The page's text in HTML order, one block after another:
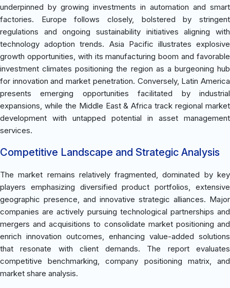
underpinned by growing investments in automation and smart
factories. Europe follows closely, bolstered by stringent
regulations and ongoing sustainability initiatives aligning with
technology adoption trends. Asia Pacific illustrates explosive
growth opportunities, with its manufacturing boom and favorable
investment climates positioning the region as a burgeoning hub
for innovation and market penetration. Conversely, Latin America
presents emerging opportunities facilitated by industrial
expansions, while the Middle East & Africa track regional market
development with untapped potential in asset management
services.
Competitive Landscape and Strategic Analysis
The market remains relatively fragmented, dominated by key
players emphasizing diversified product portfolios, extensive
geographic presence, and innovative strategic alliances. Major
companies are actively pursuing technological partnerships and
mergers and acquisitions to consolidate market positioning and
enrich innovation outcomes, enhancing value-added solutions
that resonate with client demands. The report evaluates
competitive benchmarking, company positioning matrix, and
market share analysis.